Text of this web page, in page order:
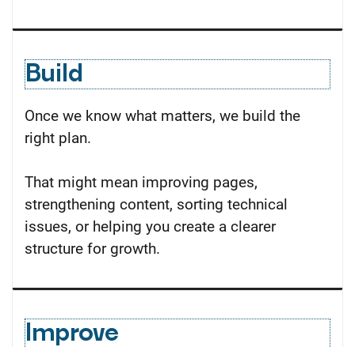
Build
Once we know what matters, we build the
right plan.
That might mean improving pages,
strengthening content, sorting technical
issues, or helping you create a clearer
structure for growth.
Improve